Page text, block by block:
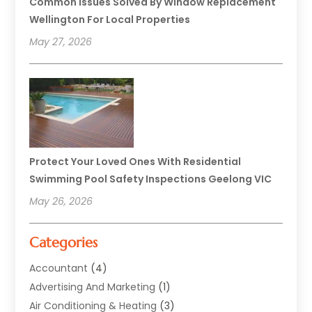
Wellington For Local Properties
May 27, 2026
Protect Your Loved Ones With Residential
Swimming Pool Safety Inspections Geelong VIC
May 26, 2026
Categories
Accountant (4)
Advertising And Marketing (1)
Air Conditioning & Heating (3)